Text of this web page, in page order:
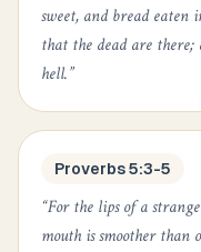
sweet, and bread eaten
that the dead are there;
hell.”
Proverbs 5:3-5
“For the lips of a
mouth is smoother than